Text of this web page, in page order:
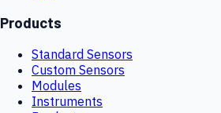
Products
Standard Sensors
Custom Sensors
Modules
Instruments